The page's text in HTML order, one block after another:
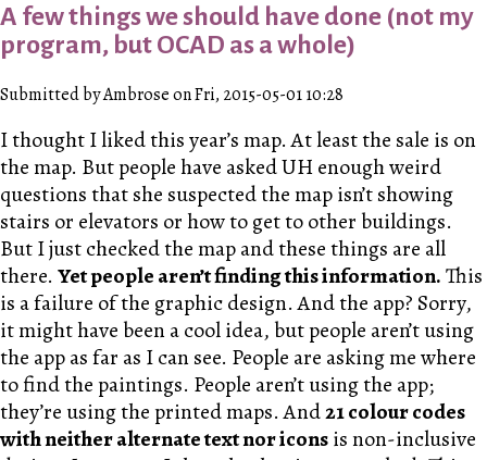
A few things we should have done (not my
program, but OCAD as a whole)
Submitted by Ambrose on Fri, 2015-05-01 10:28
I thought I liked this year’s map. At least the sale is on
the map. But people have asked UH enough weird
questions that she suspected the map isn’t showing
stairs or elevators or how to get to other buildings.
But I just checked the map and these things are all
there. Yet people aren’t finding this information.This
is a failure of the graphic design. And the app? Sorry,
it might have been a cool idea, but people aren’t using
the app as far as I can see. People are asking me where
to find the paintings. People aren’t using the app;
they’re using the printed maps. And21 colour codes
with neither alternate text nor iconsis non-inclusive